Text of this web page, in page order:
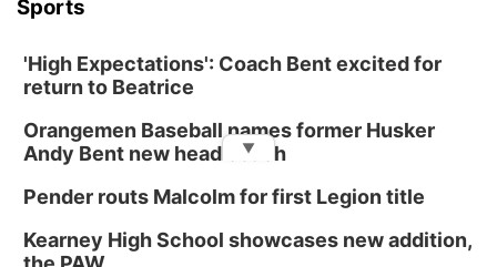
Sports
'High Expectations': Coach Bent excited for
return to Beatrice
Orangemen Baseball names former Husker
Andy Bent new head coach
Pender routs Malcolm for first Legion title
Kearney High School showcases new addition,
▼